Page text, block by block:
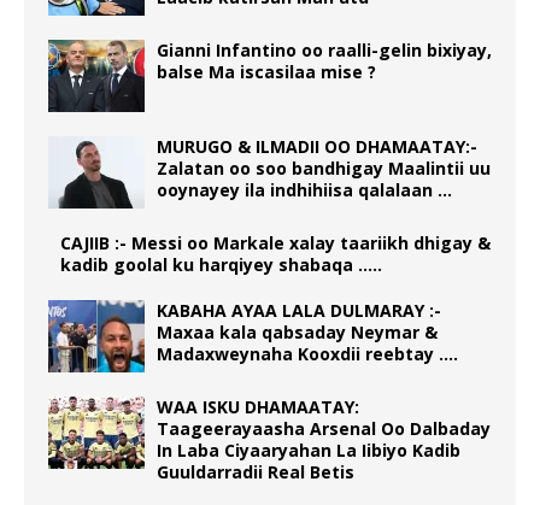
Gianni Infantino oo raalli-gelin bixiyay,
balse Ma iscasilaa mise ?
MURUGO & ILMADII OO DHAMAATAY:-
Zalatan oo soo bandhigay Maalintii uu
ooynayey ila indhihiisa qalalaan …
CAJIIB :- Messi oo Markale xalay taariikh dhigay &
kadib goolal ku harqiyey shabaqa …..
KABAHA AYAA LALA DULMARAY :-
Maxaa kala qabsaday Neymar &
Madaxweynaha Kooxdii reebtay ….
WAA ISKU DHAMAATAY:
Taageerayaasha Arsenal Oo Dalbaday
In Laba Ciyaaryahan La Iibiyo Kadib
Guuldarradii Real Betis